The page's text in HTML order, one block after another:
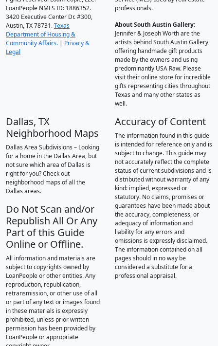
LoanPeople NMLS ID: 1886352.
3420 Executive Center Dr. #300,
Austin, TX 78731.Texas
Department of Housing &
Community Affairs. | Privacy &
Legal
professionals.
About South Austin Gallery:
Jennifer & Joseph Worth are the
artists behind South Austin Gallery,
offering handmade gift products
made by the owners and using
predominantly USA Raw. Please
visit their online store for incredible
gifts representing cities throughout
Texas and many other states as
well.
Dallas, TX
Neighborhood Maps
Dallas Area Subdivisions – Looking
for a home in the Dallas Area, but
not sure which area of Dallas is
right for you? Check out
neighborhood maps of all the
Dallas areas.
Do Not Scan and/or
Republish All Or Any
Part of this Guide
Online or Offline.
All information and materials are
subject to copyrights owned by
LoanPeople or other entities. Any
reproduction, republication,
retransmission, or other use of all
or part of any text or images found
in these materials is expressly
prohibited, unless prior written
permission has been provided by
LoanPeople or appropriate
Accuracy of Content
The information found in this guide
is intended for reference only and is
subject to change. This guide may
not accurately reflect the complete
status of current subdivisions and is
distributed without warranty of any
kind: implied, expressed or
statutory. No claims, promises or
guarantees have been made about
the accuracy, completeness, or
adequacy of information and
liability for any errors and
omissions is expressly disclaimed.
The information contained on all
pages should in no way be
considered a substitute for a
professional appraisal.